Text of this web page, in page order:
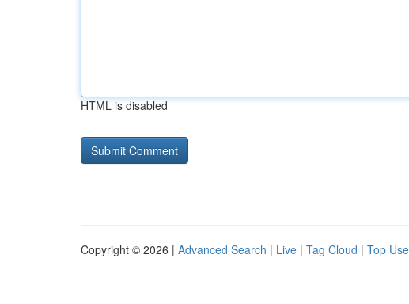
HTML is disabled
Copyright © 2026 | Advanced Search | Live | Tag Cloud | Top